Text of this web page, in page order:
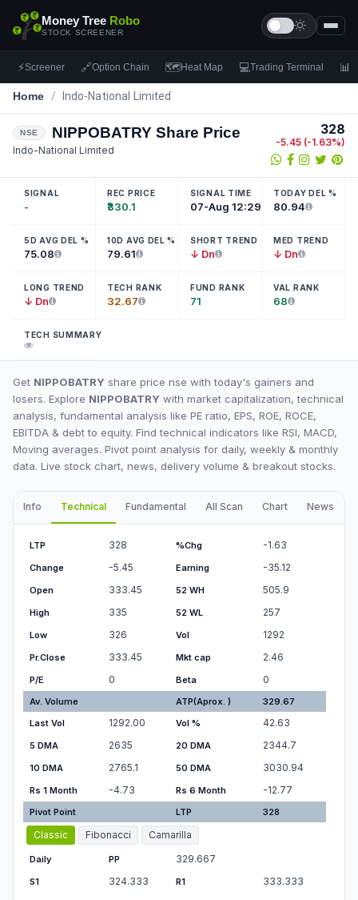
Money Tree Robo
STOCK SCREENER
⚡Screener 🔗Option Chain 🗺Heat Map 💻Trading Terminal 📊
Home / Indo-National Limited
NSE NIPPOBATRY Share Price
Indo-National Limited
328
-5.45 (-1.63%)
SIGNAL
-
REC PRICE
₹330.1
SIGNAL TIME
07-Aug 12:29
TODAY DEL %
80.94
5D AVG DEL %
75.08
10D AVG DEL %
79.61
SHORT TREND
↓ Dn
MED TREND
↓ Dn
LONG TREND
↓ Dn
TECH RANK
32.67
FUND RANK
71
VAL RANK
68
TECH SUMMARY
Get NIPPOBATRY share price nse with today's gainers and
losers. Explore NIPPOBATRY with market capitalization, technical
analysis, fundamental analysis like PE ratio, EPS, ROE, ROCE,
EBITDA & debt to equity. Find technical indicators like RSI, MACD,
Moving averages. Pivot point analysis for daily, weekly & monthly
data. Live stock chart, news, delivery volume & breakout stocks.
Info Technical Fundamental All Scan Chart News
LTP 328 %Chg -1.63
Change -5.45 Earning -35.12
Open 333.45 52 WH 505.9
High 335 52 WL 257
Low 326 Vol 1292
Pr.Close 333.45 Mkt cap 2.46
P/E 0 Beta 0
Av. Volume ATP(Aprox. )
329.67
Last Vol
1292.00 Vol % 42.63
5 DMA 2635 20 DMA 2344.7
10 DMA 2765.1 50 DMA 3030.94
Rs 1 Month -4.73 Rs 6 Month -12.77
Pivot Point LTP 328
Classic Fibonacci Camarilla
Daily PP 329.667
S1 324.333 R1 333.333